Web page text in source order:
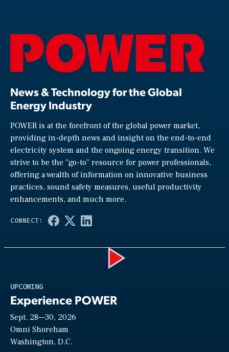
News & Technology for the Global
Energy Industry
POWER is at the forefront of the global power market,
providing in-depth news and insight on the end-to-end
electricity system and the ongoing energy transition. We
strive to be the “go-to” resource for power professionals,
offering a wealth of information on innovative business
practices, sound safety measures, useful productivity
enhancements, and much more.
UPCOMING
Experience POWER
Sept. 28—30, 2026
Omni Shoreham
Washington, D.C.